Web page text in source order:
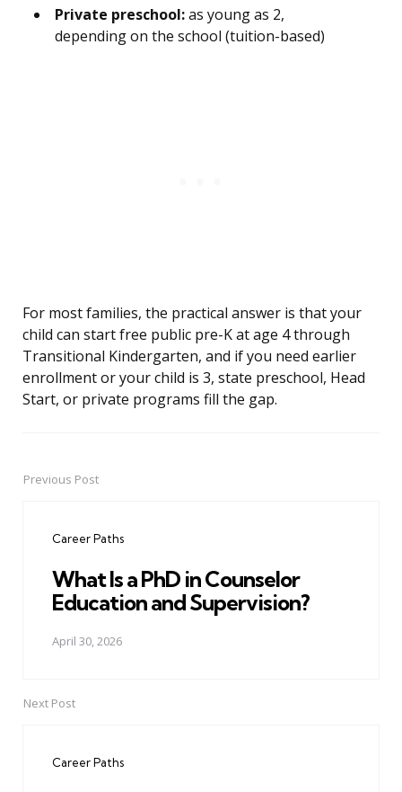
Private preschool:as young as 2,
depending on the school (tuition-based)
For most families, the practical answer is that your
child can start free public pre-K at age 4 through
Transitional Kindergarten, and if you need earlier
enrollment or your child is 3, state preschool, Head
Start, or private programs fill the gap.
PostPrevious Post
Career Paths
What Is a PhD in Counselor
Education and Supervision?
April 30, 2026
Next Post
Career Paths